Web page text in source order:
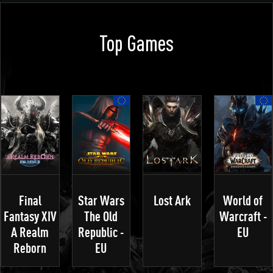
Top Games
Final
Fantasy XIV
A Realm
Reborn
Star Wars
The Old
Republic -
EU
Lost Ark
World of
Warcraft -
EU